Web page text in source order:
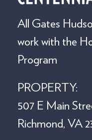
All Gates
work with the
Program
PROPERTY:
507 E Main
Richmond, VA